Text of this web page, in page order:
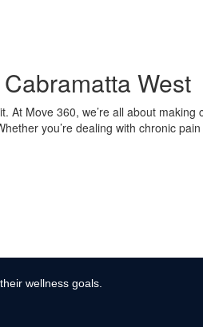
West
Move 360, we’re all about
you’re dealing with chronic
wellness goals.